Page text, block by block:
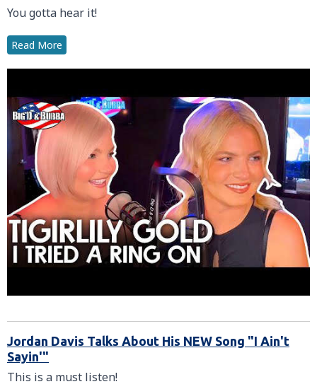
You gotta hear it!
Read More
Jordan Davis Talks About His NEW Song "I Ain't
Sayin'"
This is a must listen!